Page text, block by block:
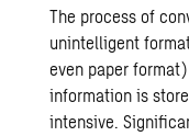
The process of
unintelligent
even paper
information is
intensive.